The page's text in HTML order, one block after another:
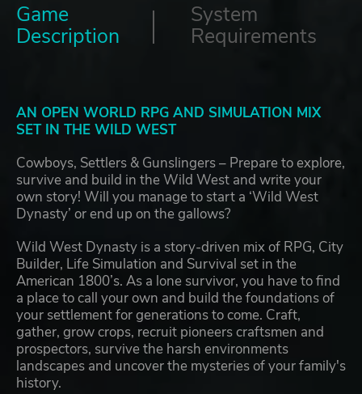
Game
Description
System
Requirements
AN OPEN WORLD RPG AND SIMULATION MIX
SET IN THE WILD WEST
Cowboys, Settlers & Gunslingers – Prepare to explore,
survive and build in the Wild West and write your
own story! Will you manage to start a ‘Wild West
Dynasty’ or end up on the gallows?
Wild West Dynasty is a story-driven mix of RPG, City
Builder, Life Simulation and Survival set in the
American 1800’s. As a lone survivor, you have to find
a place to call your own and build the foundations of
your settlement for generations to come. Craft,
gather, grow crops, recruit pioneers craftsmen and
prospectors, survive the harsh environments
landscapes and uncover the mysteries of your family's
history.